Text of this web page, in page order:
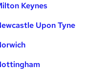
Keynes
Upon Tyne